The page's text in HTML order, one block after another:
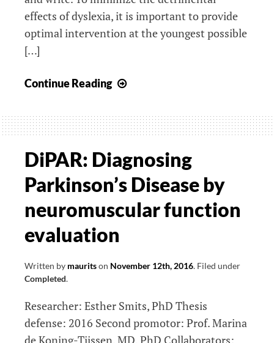
effects of dyslexia, it is important to provide
optimal intervention at the youngest possible
[…]
Continue Reading
of
reading
DiPAR: Diagnosing
Parkinson’s Disease by
neuromuscular function
evaluation
Written by mauritson November 12th, 2016. Filed under
Completed.
Researcher: Esther Smits, PhD Thesis
defense: 2016 Second promotor: Prof. Marina
de Koning-Tijssen, MD, PhD Collaborators: